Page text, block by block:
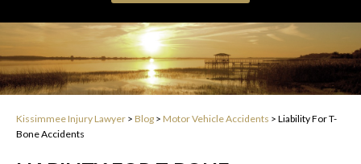
Kissimmee Injury Lawyer > Blog > Motor Vehicle Accidents > Liability For T-
Bone Accidents